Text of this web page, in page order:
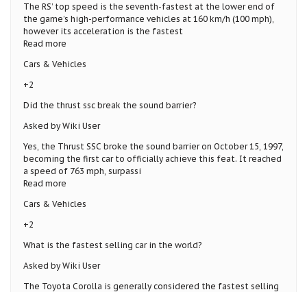
The RS’ top speed is the seventh-fastest at the lower end of
the game’s high-performance vehicles at 160 km/h (100 mph),
however its acceleration is the fastest
Read more
Cars & Vehicles
+2
Did the thrust ssc break the sound barrier?
Asked by Wiki User
Yes, the Thrust SSC broke the sound barrier on October 15, 1997,
becoming the first car to officially achieve this feat. It reached
a speed of 763 mph, surpassi
Read more
Cars & Vehicles
+2
What is the fastest selling car in the world?
Asked by Wiki User
The Toyota Corolla is generally considered the fastest selling